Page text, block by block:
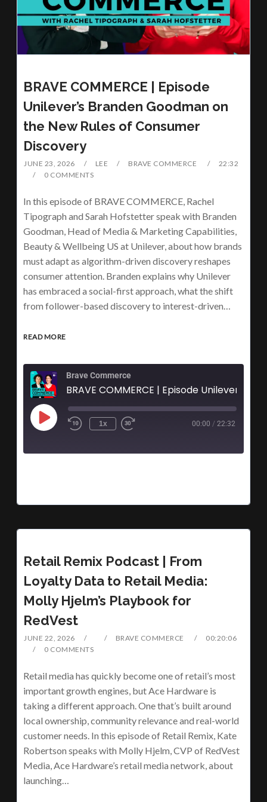
BRAVE COMMERCE | Episode
Unilever’s Branden Goodman on
the New Rules of Consumer
Discovery
JUNE 23, 2026 LEE BRAVE COMMERCE
22:32
0 COMMENTS
In this episode of BRAVE COMMERCE, Rachel
Tipograph and Sarah Hofstetter speak with Branden
Goodman, Head of Media & Marketing Capabilities,
Beauty & Wellbeing US at Unilever, about how brands
must adapt as algorithm-driven discovery reshapes
consumer attention. Branden explains why Unilever
has embraced a social-first approach, what the shift
from follower-based discovery to interest-driven…
READ MORE
Brave Commerce
1x 00:00 / 22:32
Retail Remix Podcast | From
Loyalty Data to Retail Media:
Molly Hjelm’s Playbook for
RedVest
JUNE 22, 2026 BRAVE COMMERCE
00:20:06
0 COMMENTS
Retail media has quickly become one of retail’s most
important growth engines, but Ace Hardware is
taking a different approach. One that’s built around
local ownership, community relevance and real-world
customer needs. In this episode of Retail Remix, Kate
Robertson speaks with Molly Hjelm, CVP of RedVest
Media, Ace Hardware’s retail media network, about
launching…